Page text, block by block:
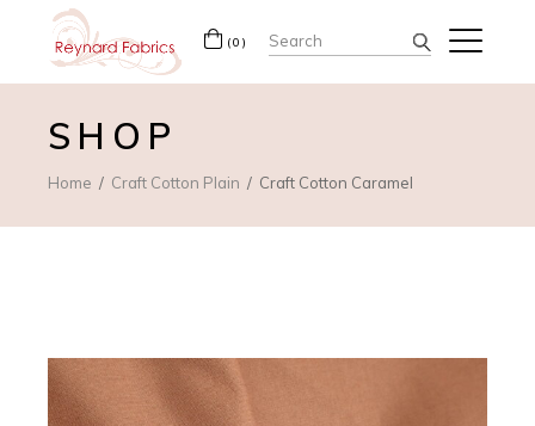
(0) Search
for:
SHOP
Home Craft Cotton Plain Craft Cotton Caramel